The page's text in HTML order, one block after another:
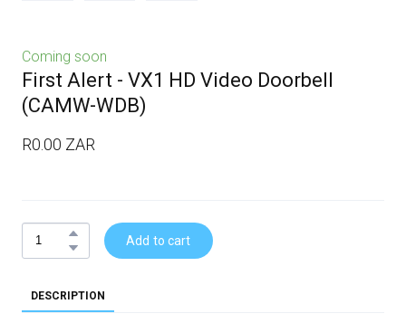
Coming soon
First Alert - VX1 HD Video Doorbell
(CAMW-WDB)
R0.00 ZAR
Add to cart
DESCRIPTION